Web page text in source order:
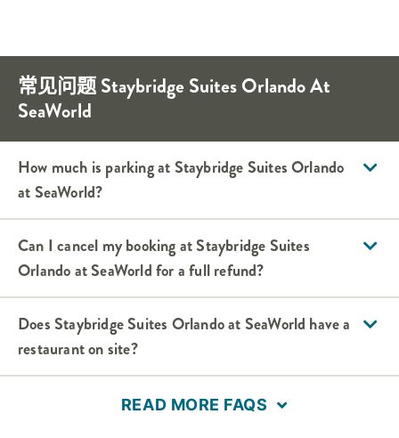
常见问题Staybridge SuitesOrlando At
SeaWorld
How much is parking at Staybridge SuitesOrlando
at SeaWorld?
Can I cancel my booking atStaybridge Suites
Orlando at SeaWorldfor a full refund?
Does Staybridge Suites Orlando at SeaWorld have a
restaurant on site?
READ MORE FAQS